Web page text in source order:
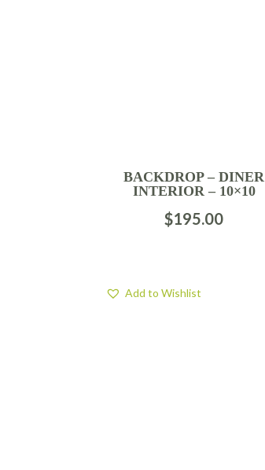
BACKDROP – DINER
INTERIOR – 10×10
$195.00
Add to Wishlist